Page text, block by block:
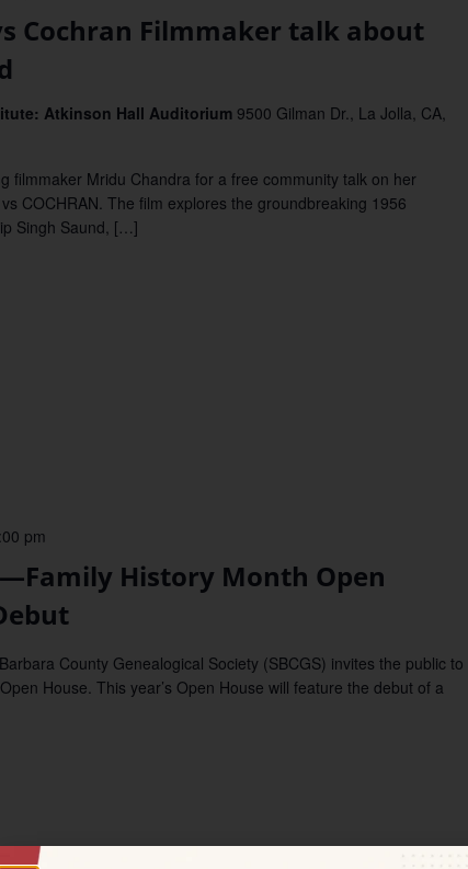
Cochran Filmmaker talk about
Atkinson Hall Auditorium 9500 Gilman Dr., La Jolla, CA,
filmmaker Mridu Chandra for a free community talk on her
COCHRAN. The film explores the groundbreaking 1956
Singh Saund, […]
History Month Open
pm
County Genealogical Society (SBCGS) invites the public to
House. This year’s Open House will feature the debut of a